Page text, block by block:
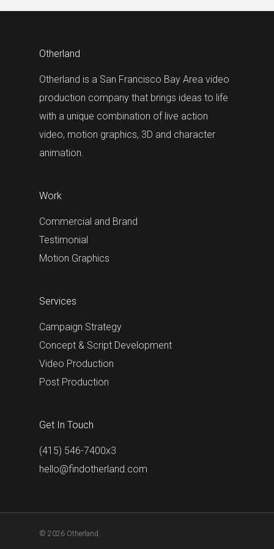
Otherland
Otherland is a San Francisco Bay Area video
production company that brings ideas to life
with a unique combination of live action
video, motion graphics, 3D and character
animation.
Work
Commercial and Brand
Testimonial
Motion Graphics
Services
Campaign Strategy
Concept & Script Development
Video Production
Post Production
Get In Touch
(415) 546-7400x3
hello@findotherland.com
© 2026 Otherland.